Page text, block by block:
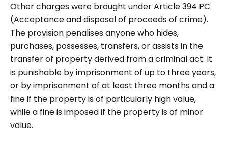
Other charges were brought under Article 394 PC
(Acceptance and disposal of proceeds of crime).
The provision penalises anyone who hides,
purchases, possesses, transfers, or assists in the
transfer of property derived from a criminal act. It
is punishable by imprisonment of up to three years,
or by imprisonment of at least three months and a
fine if the property is of particularly high value,
while a fine is imposed if the property is of minor
value.